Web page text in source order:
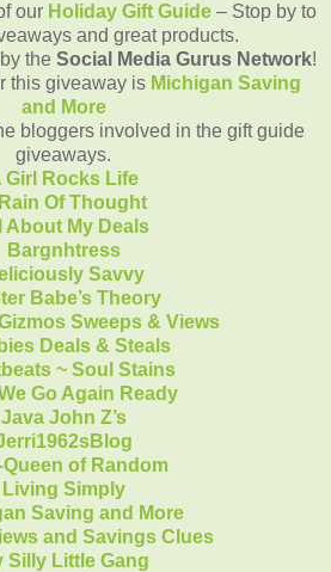
our Holiday Gift Guide– Stop by to
and great products.
the Social Media Gurus Network!
this giveaway is Michigan Saving
and More
bloggers involved in the gift guide
giveaways.
Girl Rocks Life
Of Thought
About My Deals
Bargnhtress
Savvy
Babe’s Theory
Sweeps & Views
Deals & Steals
~ Soul Stains
Go Again Ready
Java John Z’s
Queen of Random
Living Simply
Saving and More
and Savings Clues
Silly Little Gang